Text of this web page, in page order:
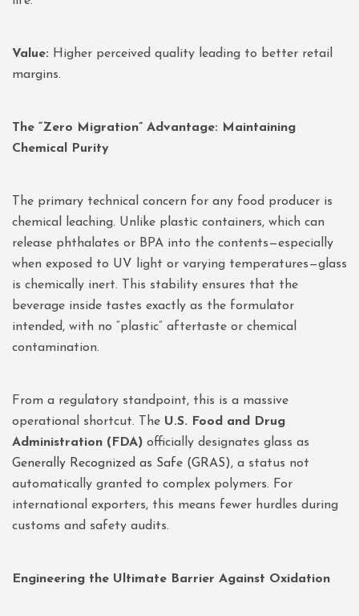
Value: Higher perceived quality leading to better retail
margins.
The “Zero Migration” Advantage: Maintaining
Chemical Purity
The primary technical concern for any food producer is
chemical leaching. Unlike plastic containers, which can
release phthalates or BPA into the contents—especially
when exposed to UV light or varying temperatures—glass
is chemically inert. This stability ensures that the
beverage inside tastes exactly as the formulator
intended, with no “plastic” aftertaste or chemical
contamination.
From a regulatory standpoint, this is a massive
operational shortcut. The U.S. Food and Drug
Administration (FDA) officially designates glass as
Generally Recognized as Safe (GRAS), a status not
automatically granted to complex polymers. For
international exporters, this means fewer hurdles during
customs and safety audits.
Engineering the Ultimate Barrier Against Oxidation